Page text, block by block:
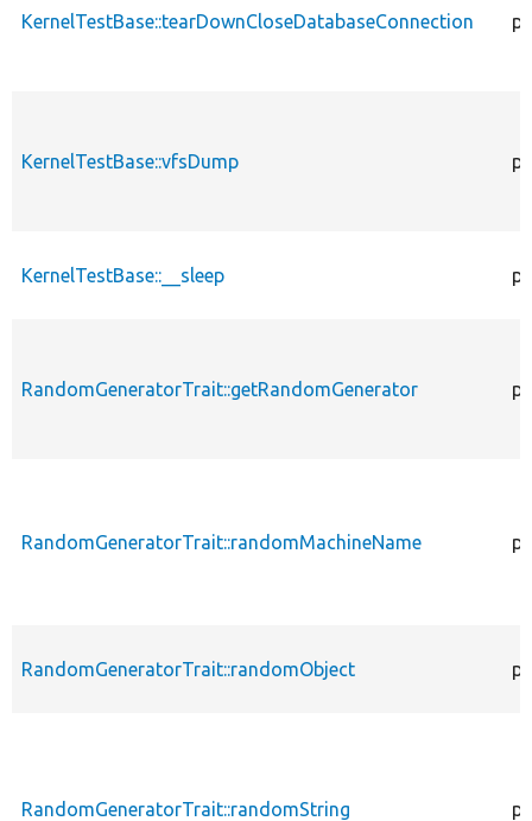
KernelTestBase::tearDownCloseDatabaseConnection
KernelTestBase::vfsDump
KernelTestBase::__sleep
RandomGeneratorTrait::getRandomGenerator
RandomGeneratorTrait::randomMachineName
RandomGeneratorTrait::randomObject
RandomGeneratorTrait::randomString